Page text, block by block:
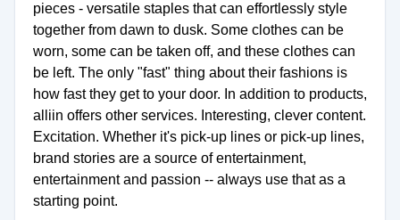
pieces - versatile staples that can effortlessly style
together from dawn to dusk. Some clothes can be
worn, some can be taken off, and these clothes can
be left. The only "fast" thing about their fashions is
how fast they get to your door. In addition to products,
alliin offers other services. Interesting, clever content.
Excitation. Whether it's pick-up lines or pick-up lines,
brand stories are a source of entertainment,
entertainment and passion -- always use that as a
starting point.